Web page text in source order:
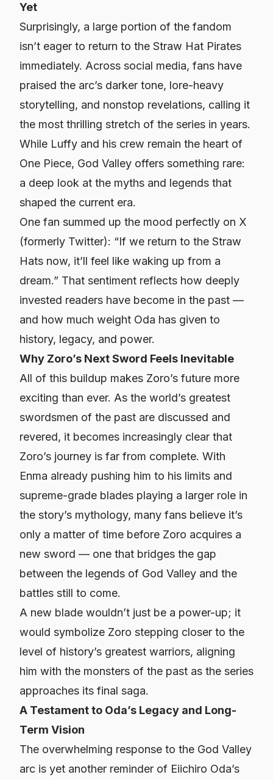
Yet
Surprisingly, a large portion of the fandom
isn’t eager to return to the Straw Hat Pirates
immediately. Across social media, fans have
praised the arc’s darker tone, lore-heavy
storytelling, and nonstop revelations, calling it
the most thrilling stretch of the series in years.
While Luffy and his crew remain the heart of
One Piece, God Valley offers something rare:
a deep look at the myths and legends that
shaped the current era.
One fan summed up the mood perfectly on X
(formerly Twitter): “If we return to the Straw
Hats now, it’ll feel like waking up from a
dream.” That sentiment reflects how deeply
invested readers have become in the past —
and how much weight Oda has given to
history, legacy, and power.
Why Zoro’s Next Sword Feels Inevitable
All of this buildup makes Zoro’s future more
exciting than ever. As the world’s greatest
swordsmen of the past are discussed and
revered, it becomes increasingly clear that
Zoro’s journey is far from complete. With
Enma already pushing him to his limits and
supreme-grade blades playing a larger role in
the story’s mythology, many fans believe it’s
only a matter of time before Zoro acquires a
new sword — one that bridges the gap
between the legends of God Valley and the
battles still to come.
A new blade wouldn’t just be a power-up; it
would symbolize Zoro stepping closer to the
level of history’s greatest warriors, aligning
him with the monsters of the past as the series
approaches its final saga.
A Testament to Oda’s Legacy and Long-
Term Vision
The overwhelming response to the God Valley
arc is yet another reminder of Eiichiro Oda’s